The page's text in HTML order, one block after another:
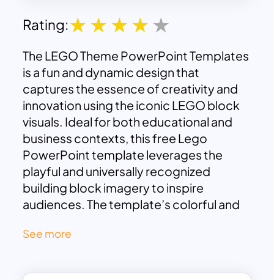
Rating:
The LEGO Theme PowerPoint Templates
is a fun and dynamic design that
captures the essence of creativity and
innovation using the iconic LEGO block
visuals. Ideal for both educational and
business contexts, this free Lego
PowerPoint template leverages the
playful and universally recognized
building block imagery to inspire
audiences. The template’s colorful and
presentations that aim to be both
product development, workshops, or
See more